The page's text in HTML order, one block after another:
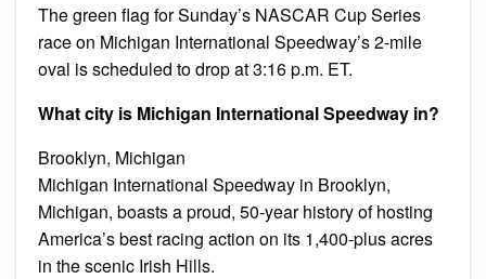
The green flag for Sunday’s NASCAR Cup Series
race on Michigan International Speedway’s 2-mile
oval is scheduled to drop at 3:16 p.m. ET.
What city is Michigan International Speedway in?
Brooklyn, Michigan
Michigan International Speedway in Brooklyn,
Michigan, boasts a proud, 50-year history of hosting
America’s best racing action on its 1,400-plus acres
in the scenic Irish Hills.